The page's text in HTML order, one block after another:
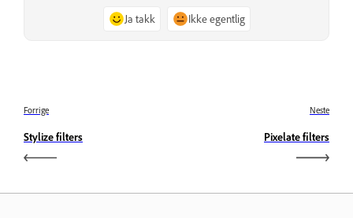
Ja takk Ikke egentlig
Forrige
Stylize filters
Neste
Pixelate filters